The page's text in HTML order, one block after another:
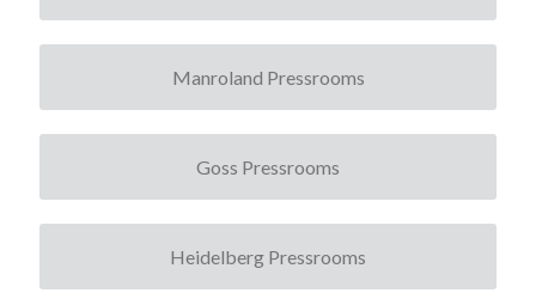
Manroland Pressrooms
Goss Pressrooms
Heidelberg Pressrooms